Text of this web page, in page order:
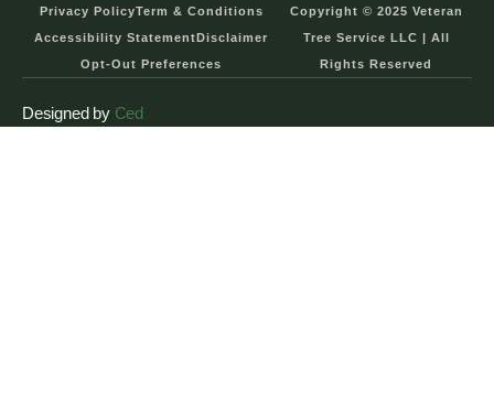
Privacy PolicyTerm & Conditions
Accessibility Statement Disclaimer
Opt-Out Preferences
Copyright © 2025 Veteran
Tree Service LLC | All
Rights Reserved
Designed by Ced